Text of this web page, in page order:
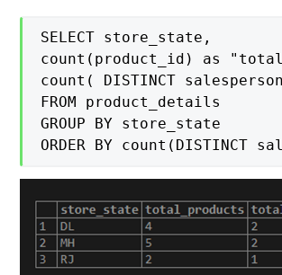
SELECT store_state,
count(product_id) as
count( DISTINCT
FROM product_details
GROUP BY store_state
ORDER BY count(DISTINCT